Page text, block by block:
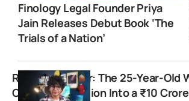
Finology Legal Founder Priya
Jain Releases Debut Book ‘The
Trials of a Nation’
Rishi Udapurkar: The 25-Year-Old
College Confusion Into a ₹10